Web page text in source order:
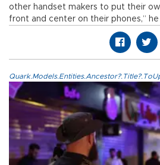
other handset makers to put their
front and center on their phones,” he